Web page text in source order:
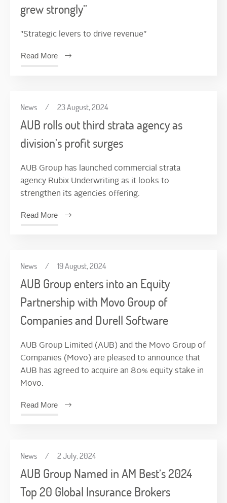
grew strongly”
"Strategic levers to drive revenue"
Read More
News / 23 August, 2024
AUB rolls out third strata agency as
division’s profit surges
AUB Group has launched commercial strata
agency Rubix Underwriting as it looks to
strengthen its agencies offering.
Read More
News / 19 August, 2024
AUB Group enters into an Equity
Partnership with Movo Group of
Companies and Durell Software
AUB Group Limited (AUB) and the Movo Group of
Companies (Movo) are pleased to announce that
AUB has agreed to acquire an 80% equity stake in
Movo.
Read More
News / 2 July, 2024
AUB Group Named in AM Best’s 2024
Top 20 Global Insurance Brokers